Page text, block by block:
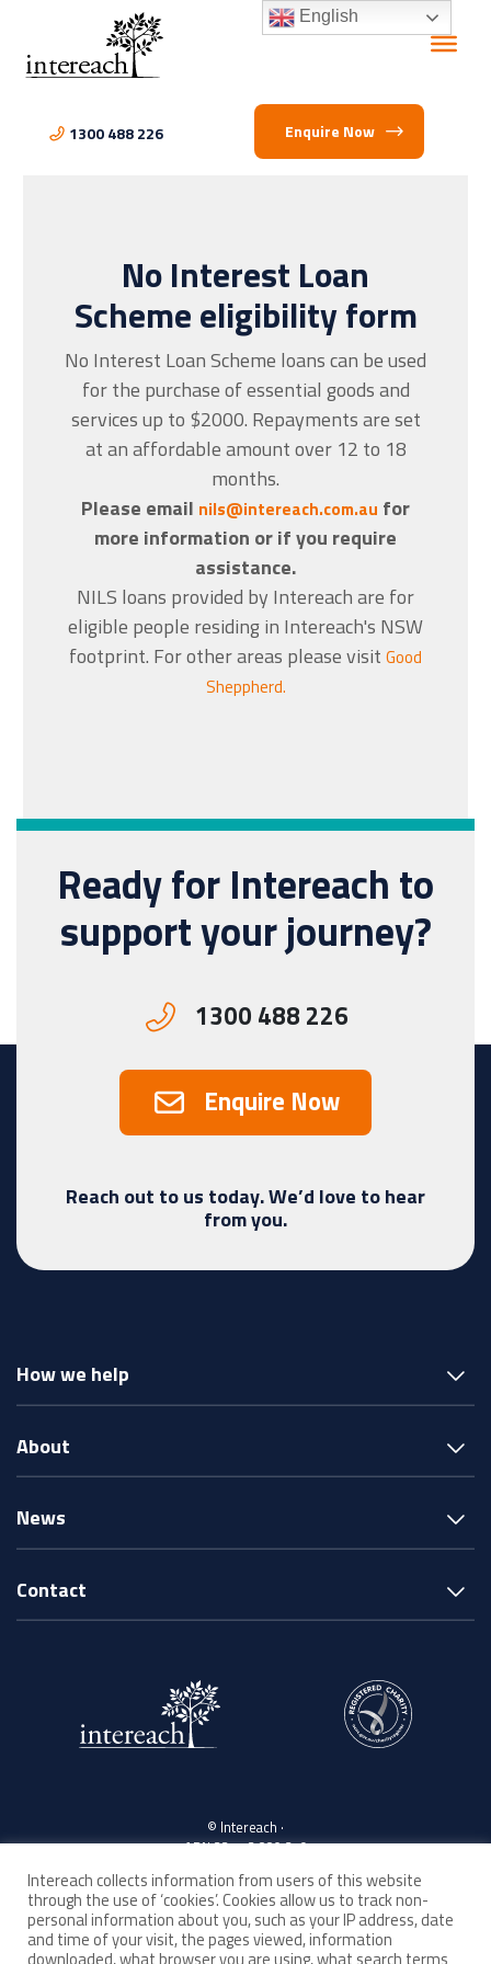
1300 488 226 Enquire Now
No Interest Loan
Scheme eligibility form
No Interest Loan Scheme loans can be used
for the purchase of essential goods and
services up to $2000. Repayments are set
at an affordable amount over 12 to 18
months.
Please email nils@intereach.com.au for
more information or if you require
assistance.
NILS loans provided by Intereach are for
eligible people residing in Intereach's NSW
footprint. For other areas please visit Good
Sheppherd.
Ready for Intereach to
support your journey?
1300 488 226
Enquire Now
Reach out to us today. We’d love to hear
from you.
How we help
About
News
Contact
© Intereach ·
ABN 33 143 880 219
Acknowledgement of Country
Intereach collects information from users of this website
through the use of ‘cookies’. Cookies allow us to track non-
personal information about you, such as your IP address, date
and time of your visit, the pages viewed, information
English